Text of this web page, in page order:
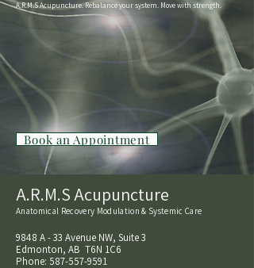
A.R.M.S Acupuncture. Rebalance your system. Move with strength.
Book an Appointment
A.R.M.S Acupuncture
Anatomical Recovery Modulation & Systemic Care
9848 A - 33 Avenue NW, Suite 3
Edmonton, AB T6N 1C6
Phone: 587-557-9591